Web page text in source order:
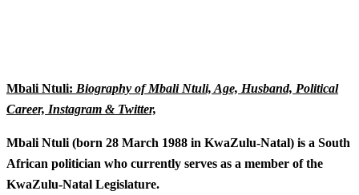
Mbali Ntuli: Biography of Mbali Ntuli, Age, Husband, Political
Career, Instagram & Twitter,
Mbali Ntuli (born 28 March 1988 in KwaZulu-Natal) is a South
African politician who currently serves as a member of the
KwaZulu-Natal Legislature.